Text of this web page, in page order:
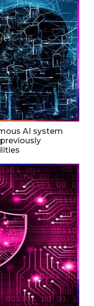
AI system